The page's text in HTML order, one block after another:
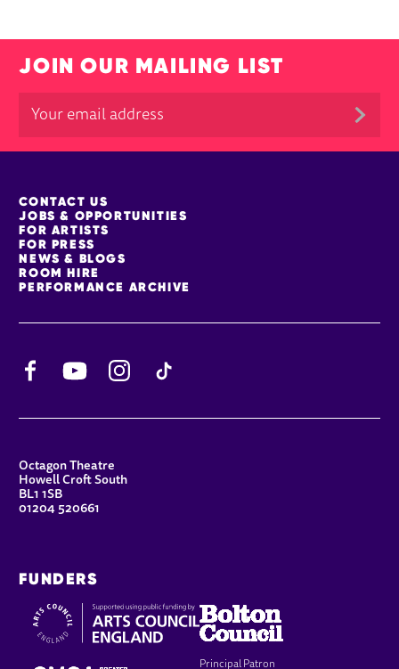
JOIN OUR MAILING LIST
MORE SITE PAGES
CONTACT US
JOBS & OPPORTUNITIES
FOR ARTISTS
FOR PRESS
NEWS & BLOGS
ROOM HIRE
PERFORMANCE ARCHIVE
YouTube
CONTACT DETAILS
Octagon Theatre
Howell Croft South
BL1 1SB
01204 520661
FUNDERS
Principal Patron